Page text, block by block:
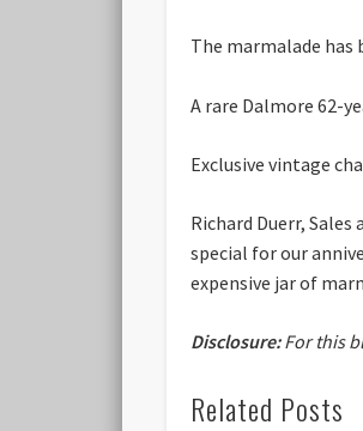
The marmalade has
A rare Dalmore 62-
Exclusive vintage
Richard Duerr,
special for our
expensive jar of
Disclosure:For this
Related Posts